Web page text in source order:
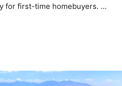
for first-time homebuyers. …